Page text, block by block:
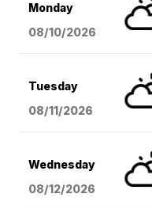
Monday
08/10/2026
Tuesday
08/11/2026
Wednesday
08/12/2026